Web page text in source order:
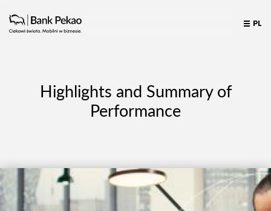
PL
Highlights and Summary of
Performance